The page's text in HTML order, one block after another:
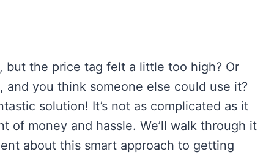
but the price tag felt a little too high? Or
you think someone else could use it?
solution! It’s not as complicated as it
of money and hassle. We’ll walk through it
about this smart approach to getting